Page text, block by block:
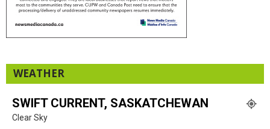
WEATHER
SWIFT CURRENT, SASKATCHEWAN
Clear Sky